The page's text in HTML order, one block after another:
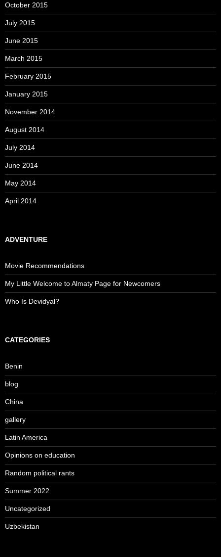
October 2015
July 2015
June 2015
March 2015
February 2015
January 2015
November 2014
August 2014
July 2014
June 2014
May 2014
April 2014
ADVENTURE
Movie Recommendations
My Little Welcome to Almaty Page for Newcomers
Who Is Devidyal?
CATEGORIES
Benin
blog
China
gallery
Latin America
Opinions on education
Random political rants
Summer 2022
Uncategorized
Uzbekistan